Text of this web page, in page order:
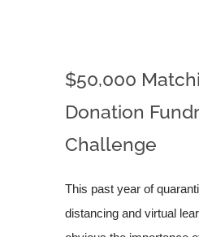
$50,000
Donation
Challenge
This past year of
distancing and virtual